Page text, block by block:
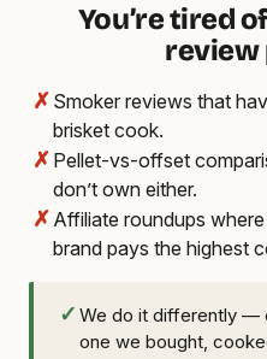
You’re tired
review
✗ Smoker reviews that
brisket cook.
✗ Pellet-vs-offset
don’t own either.
✗ Affiliate roundups
brand pays the highest
✓ We do it differently —
one we bought,